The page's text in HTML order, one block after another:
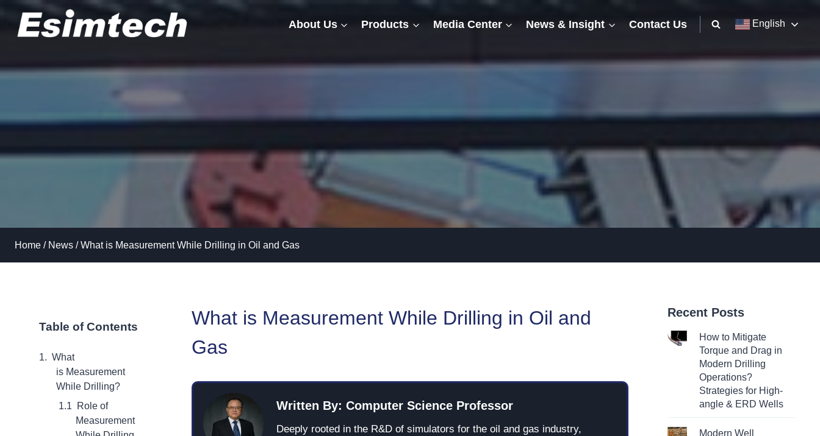
content
About Us Products Media Center News & Insight Contact Us English
Home / News / What is Measurement While Drilling in Oil and Gas
Table of Contents
What
is Measurement
While Drilling?
Role of
Measurement
What is Measurement While Drilling in Oil and
Gas
Written By: Computer Science Professor
Deeply rooted in the R&D of simulators for the oil and gas industry,
Recent Posts
How to Mitigate
Torque and Drag in
Modern Drilling
Operations?
Strategies for High-
angle & ERD Wells
Modern Well